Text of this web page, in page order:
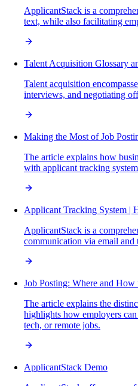
ApplicantStack is a
text, while also facilitating
Talent Acquisition Glossary
Talent acquisition
interviews, and negotiating
Making the Most of Job
The article explains how
with applicant tracking
Applicant Tracking System |
ApplicantStack is a
communication via email
Job Posting: Where and
The article explains the
highlights how employers
tech, or remote jobs.
ApplicantStack Demo